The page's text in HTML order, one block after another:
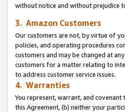
without notice and without prejudice
3. Amazon Customers
Our customers are not, by virtue of
policies, and operating procedures
customers and may be changed at
customers for a matter relating to
to address customer service issues.
4. Warranties
You represent, warrant, and
this Agreement, (b) neither your